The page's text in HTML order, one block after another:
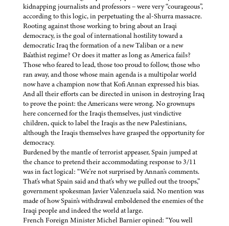
kidnapping journalists and professors – were very “courageous”,
according to this logic, in perpetuating the al-Shurra massacre.
Rooting against those working to bring about an Iraqi
democracy, is the goal of international hostility toward a
democratic Iraq the formation of a new Taliban or a new
Ba'athist regime? Or does it matter as long as America fails?
Those who feared to lead, those too proud to follow, those who
ran away, and those whose main agenda is a multipolar world
now have a champion now that Kofi Annan expressed his bias.
And all their efforts can be directed in unison in destroying Iraq
to prove the point: the Americans were wrong. No grownups
here concerned for the Iraqis themselves, just vindictive
children, quick to label the Iraqis as the new Palestinians,
although the Iraqis themselves have grasped the opportunity for
democracy.
Burdened by the mantle of terrorist appeaser, Spain jumped at
the chance to pretend their accommodating response to 3/11
was in fact logical: “We're not surprised by Annan's comments.
That's what Spain said and that's why we pulled out the troops,”
government spokesman Javier Valenzuela said. No mention was
made of how Spain's withdrawal emboldened the enemies of the
Iraqi people and indeed the world at large.
French Foreign Minister Michel Barnier opined: “You well